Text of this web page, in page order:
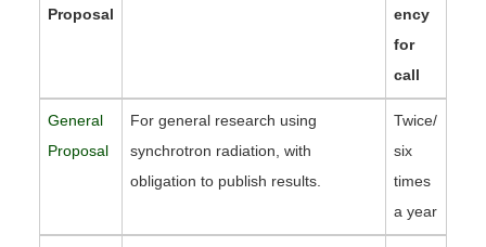
Proposal
ency
for
call
General
Proposal
For general research using
synchrotron radiation, with
obligation to publish results.
Twice/
six
times
a year